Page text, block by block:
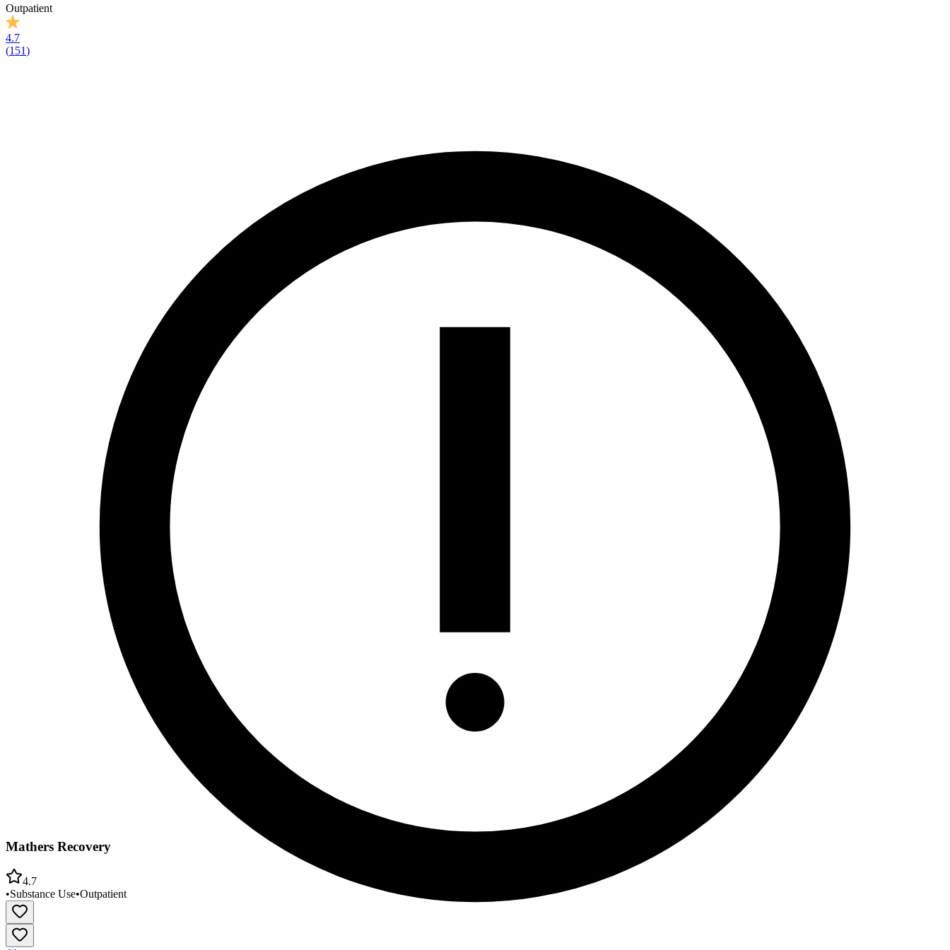
Outpatient
4.7
(151)
Mathers Recovery
4.7
•Substance Use•Outpatient